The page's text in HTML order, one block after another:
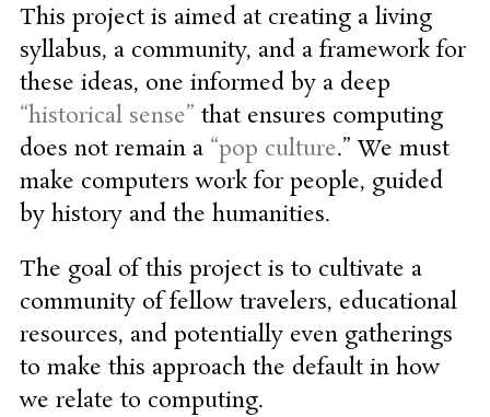
This project is aimed at creating a living
syllabus, a community, and a framework for
these ideas, one informed by a deep
“historical sense” that ensures computing
does not remain a “pop culture.” We must
make computers work for people, guided
by history and the humanities.
The goal of this project is to cultivate a
community of fellow travelers, educational
resources, and potentially even gatherings
to make this approach the default in how
we relate to computing.